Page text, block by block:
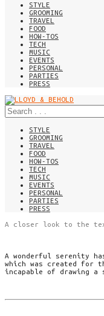
STYLE
GROOMING
TRAVEL
FOOD
HOW-TOS
TECH
MUSIC
EVENTS
PERSONAL
PARTIES
PRESS
STYLE
GROOMING
TRAVEL
FOOD
HOW-TOS
TECH
MUSIC
EVENTS
PERSONAL
PARTIES
PRESS
A closer look to the
A wonderful serenity
which was created for
incapable of drawing